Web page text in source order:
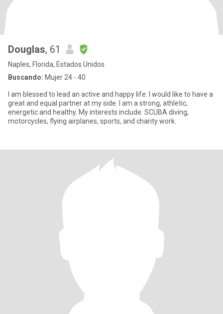
Douglas, 61
Naples, Florida, Estados Unidos
Buscando: Mujer 24 - 40
I am blessed to lead an active and happy life. I would like to have a
great and equal partner at my side. I am a strong, athletic,
energetic and healthy. My interests include: SCUBA diving,
motorcycles, flying airplanes, sports, and charity work.